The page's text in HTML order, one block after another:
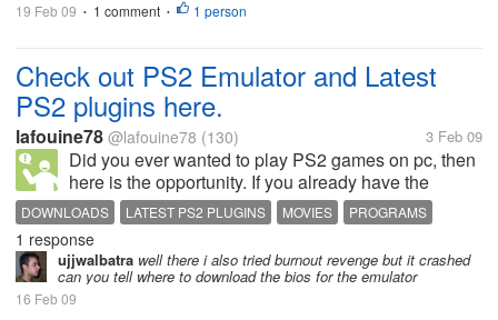
19 Feb 09 • 1 comment • 1 person
Check out PS2 Emulator and Latest
PS2 plugins here.
lafouine78 @lafouine78 (130) 3 Feb 09
Did you ever wanted to play PS2 games on pc, then
here is the opportunity. If you already have the
emulator, then get the latest plugins. Why to buy a
PS2 when you got the Emulator? Here is the...
DOWNLOADS LATEST PS2 PLUGINS MOVIES
PROGRAMS
PS2 EMULATOR
1 response
ujjwalbatra well there i also tried burnout revenge but it crashed
can you tell where to download the bios for the emulator
16 Feb 09